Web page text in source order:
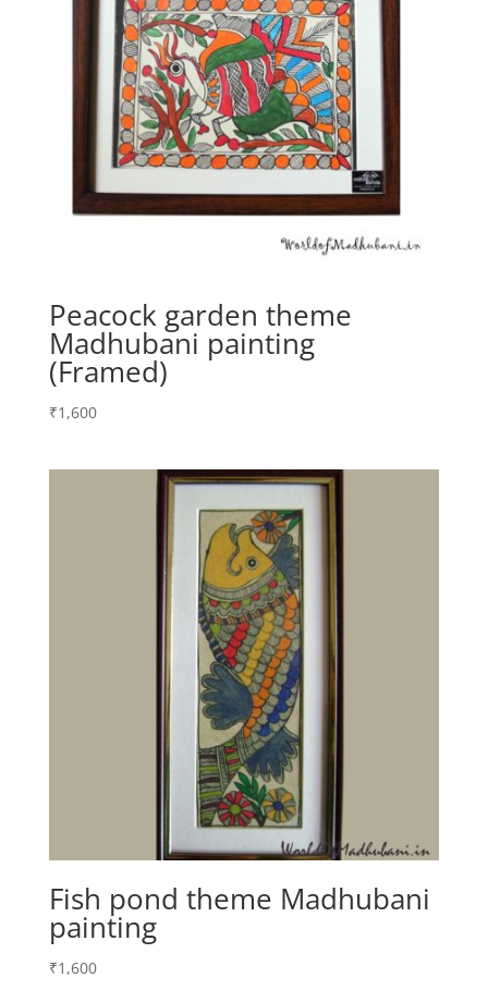
Peacock garden theme
Madhubani painting
(Framed)
₹1,600
Fish pond theme Madhubani
painting
₹1,600